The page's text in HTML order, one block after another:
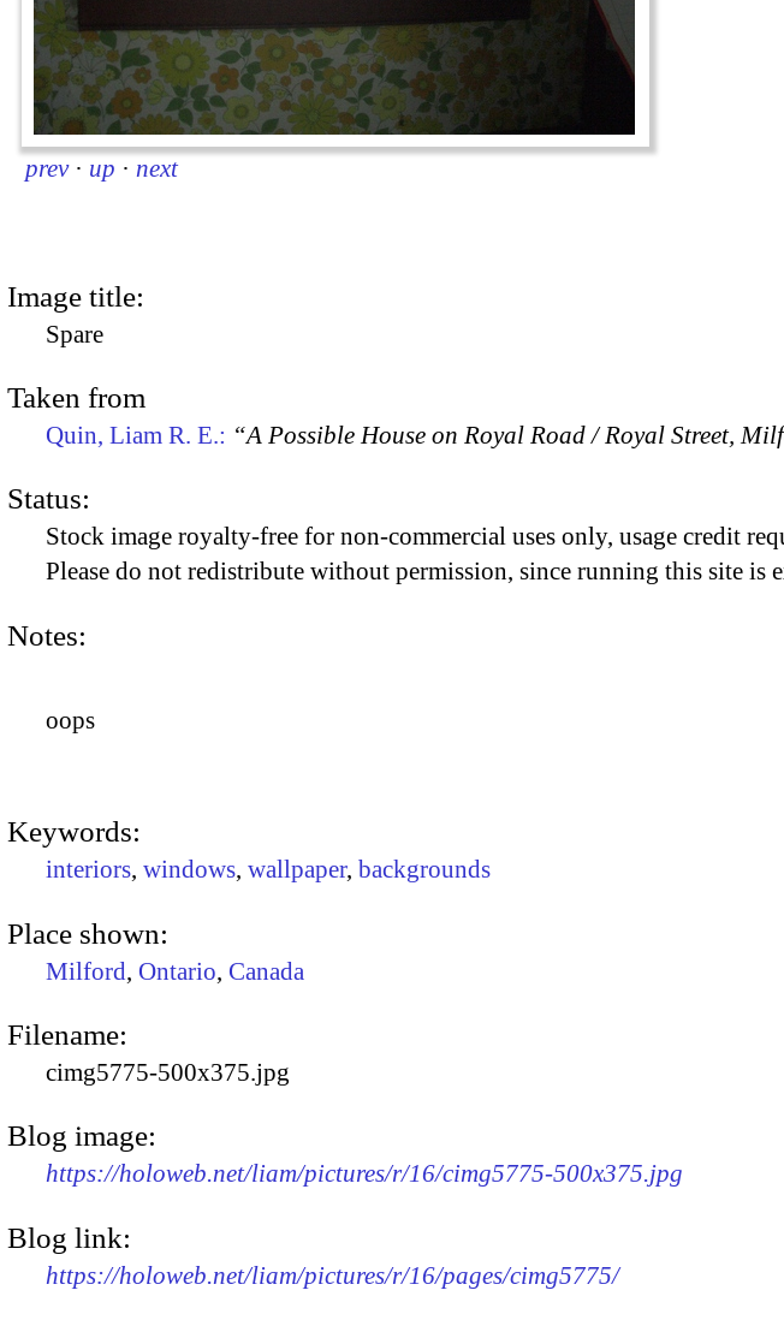
prev · up · next
Image title:
Spare
Taken from
Quin, Liam R. E.: “A Possible House on Royal Road / Royal Street,
Status:
Stock image royalty-free for non-commercial uses only, usage credit
Please do not redistribute without permission, since running this site is
Notes:
oops
Keywords:
interiors, windows, wallpaper, backgrounds
Place shown:
Milford, Ontario, Canada
Filename:
cimg5775-500x375.jpg
Blog image:
https://holoweb.net/liam/pictures/r/16/cimg5775-500x375.jpg
Blog link:
https://holoweb.net/liam/pictures/r/16/pages/cimg5775/